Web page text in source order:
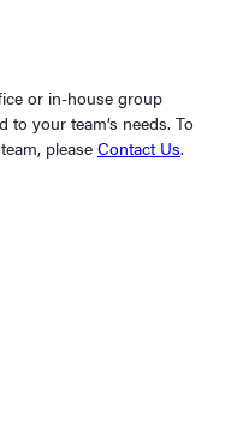
or in-house group
your team’s needs. To
please Contact Us.